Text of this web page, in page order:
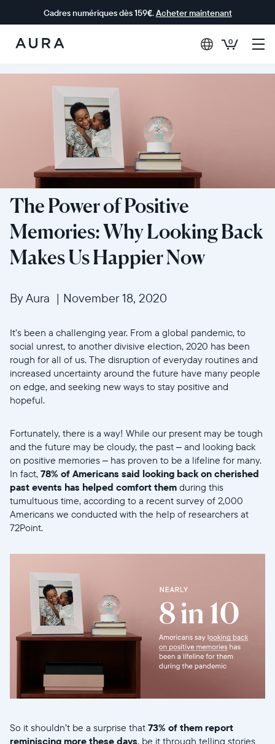
Cadres numériques dès 159€.Acheter maintenant
Aura Frames
0
The Power of Positive
Memories: Why Looking Back
Makes Us Happier Now
By Aura | November 18, 2020
It’s been a challenging year. From a global pandemic, to
social unrest, to another divisive election, 2020 has been
rough for all of us. The disruption of everyday routines and
increased uncertainty around the future have many people
on edge, and seeking new ways to stay positive and
hopeful.
Fortunately, there is a way! While our present may be tough
and the future may be cloudy, the past – and looking back
on positive memories – has proven to be a lifeline for many.
In fact, 78% of Americans said looking back on cherished
past events has helped comfort them during this
tumultuous time, according to a recent survey of 2,000
Americans we conducted with the help of researchers at
72Point.
So it shouldn’t be a surprise that 73% of them report
reminiscing more these days, be it through telling stories